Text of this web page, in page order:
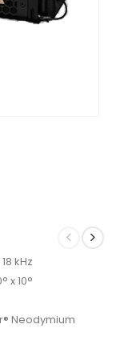
kHz
x 10°
Neodymium